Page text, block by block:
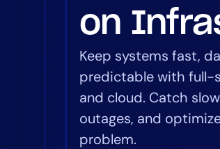
on
Keep systems fast,
predictable with full-
and cloud. Catch
outages, and
problem.